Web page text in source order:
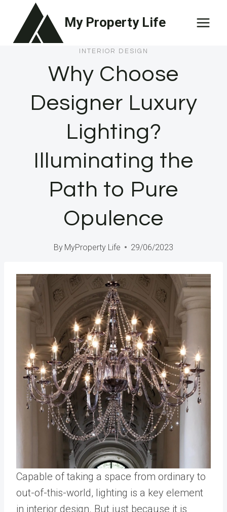
content
My Property Life
INTERIOR DESIGN
Why Choose
Designer Luxury
Lighting?
Illuminating the
Path to Pure
Opulence
By MyProperty Life 29/06/2023
Capable of taking a space from ordinary to
out-of-this-world, lighting is a key element
in interior design. But just because it is